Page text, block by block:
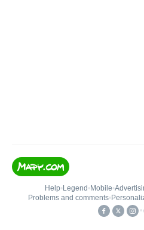
Help• Legend • Mobile•
Problems and comments•
•